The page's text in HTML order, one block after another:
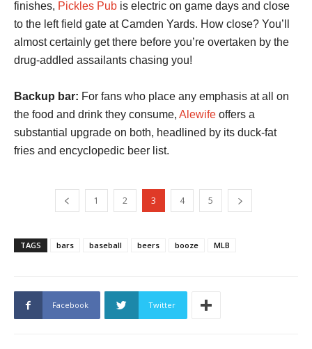
finishes, Pickles Pub is electric on game days and close
to the left field gate at Camden Yards. How close? You’ll
almost certainly get there before you’re overtaken by the
drug-addled assailants chasing you!
Backup bar: For fans who place any emphasis at all on
the food and drink they consume, Alewife offers a
substantial upgrade on both, headlined by its duck-fat
fries and encyclopedic beer list.
1 2 3 4 5
TAGS bars baseball beers booze MLB
Facebook Twitter